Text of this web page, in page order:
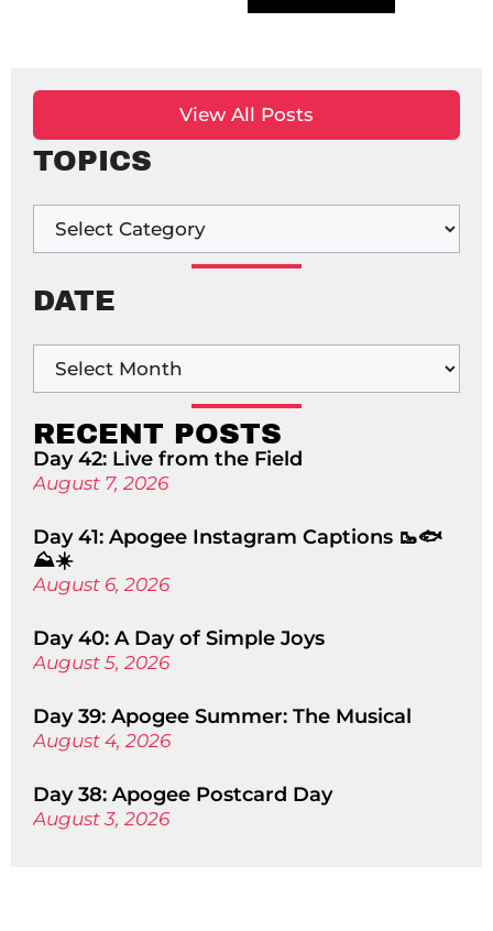
View All Posts
TOPICS
DATE
RECENT POSTS
Day 42: Live from the Field
August 7, 2026
Day 41: Apogee Instagram Captions 🥾🐟
⛰️☀️
August 6, 2026
Day 40: A Day of Simple Joys
August 5, 2026
Day 39: Apogee Summer: The Musical
August 4, 2026
Day 38: Apogee Postcard Day
August 3, 2026